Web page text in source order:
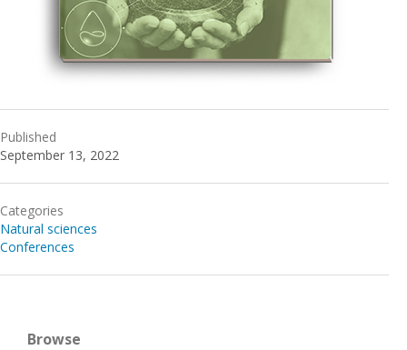
Published
September 13, 2022
Categories
Natural sciences
Conferences
Browse